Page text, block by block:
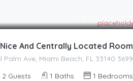
Nice And Centrally Located Room
3699 Royal Palm Ave, Miami Beach, FL 33140
1 Bedrooms
1 Baths
2 Guests